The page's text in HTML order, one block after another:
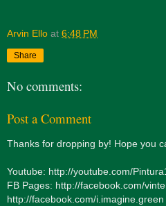
Arvin Ello at 6:48 PM
Share
No comments:
Post a Comment
Thanks for dropping by! Hope you
Youtube: http://youtube.com/
FB Pages: http://facebook.com/
http://facebook.com/i.imagine.green